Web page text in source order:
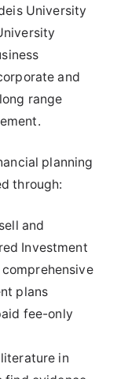
University
and
range
planning
through:
and
Investment
plans
fee-only
in